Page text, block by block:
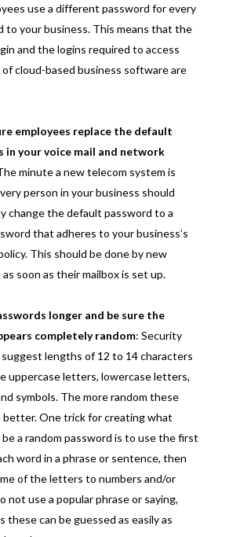
use a different password for every
to your business. This means that the
and the logins required to access
of cloud-based business software are
employees replace the default
in your voice mail and network
minute a new telecom system is
person in your business should
change the default password to a
that adheres to your business’s
This should be done by new
soon as their mailbox is set up.
longer and be sure the
completely random: Security
lengths of 12 to 14 characters
uppercase letters, lowercase letters,
symbols. The more random these
better. One trick for creating what
a random password is to use the first
word in a phrase or sentence, then
of the letters to numbers and/or
not use a popular phrase or saying,
these can be guessed as easily as